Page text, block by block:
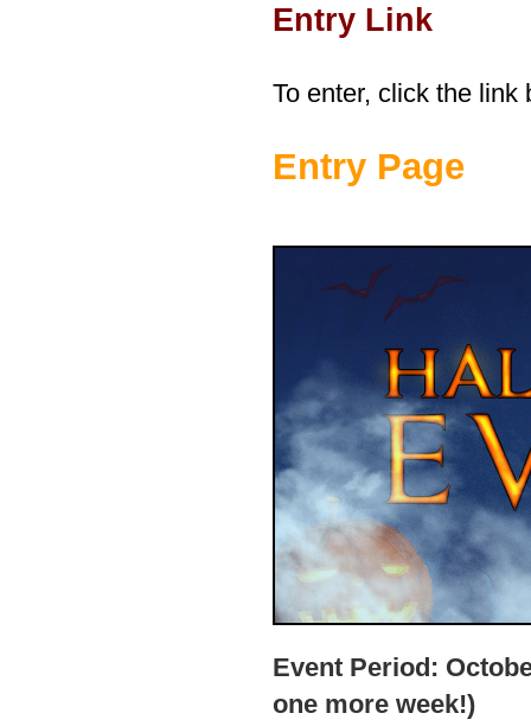
Entry Link
To enter, click the link
Entry Page
Event Period:
one more week!)